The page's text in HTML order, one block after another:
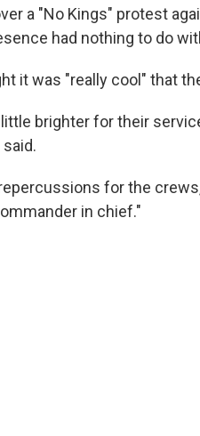
a "No Kings" protest
had nothing to do
it was "really cool" that
brighter for their
for the
in chief."